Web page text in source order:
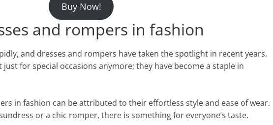
Buy Now!
and rompers in fashion
and dresses and rompers have taken the spotlight in recent years.
just for special occasions anymore; they have become a staple in
in fashion can be attributed to their effortless style and ease of wear.
or a chic romper, there is something for everyone’s taste.